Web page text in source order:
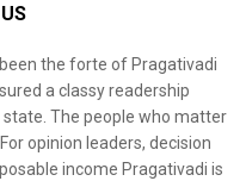
the forte of Pragativadi
a classy readership
The people who matter
opinion leaders, decision
income Pragativadi is